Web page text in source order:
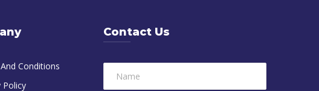
Conditions
Policy
Contact Us